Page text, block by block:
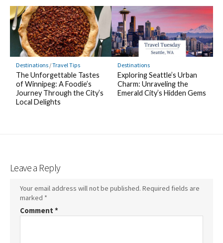
Destinations/Travel Tips
The Unforgettable Tastes
of Winnipeg: A Foodie’s
Journey Through the City’s
Local Delights
Destinations
Exploring Seattle’s Urban
Charm: Unraveling the
Emerald City’s Hidden Gems
Leave a Reply
Your email address will not be published. Required fields are
marked *
Comment *